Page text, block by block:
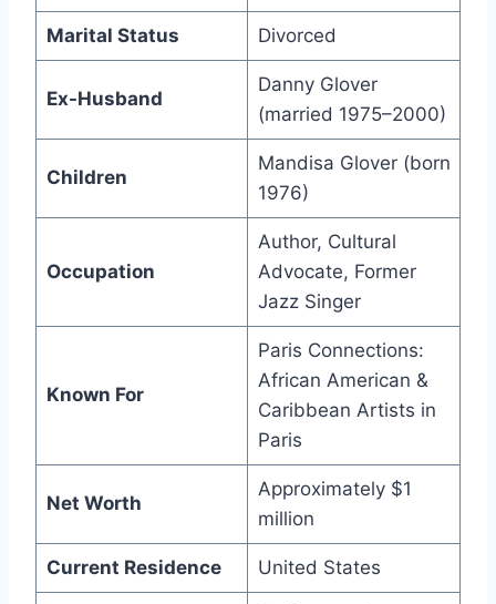
Marital Status Divorced
Ex-Husband
Danny Glover
(married 1975–2000)
Children
Mandisa Glover (born
1976)
Occupation
Author, Cultural
Advocate, Former
Jazz Singer
Known For
Paris Connections:
African American &
Caribbean Artists in
Paris
Net Worth
Approximately $1
million
Current Residence United States